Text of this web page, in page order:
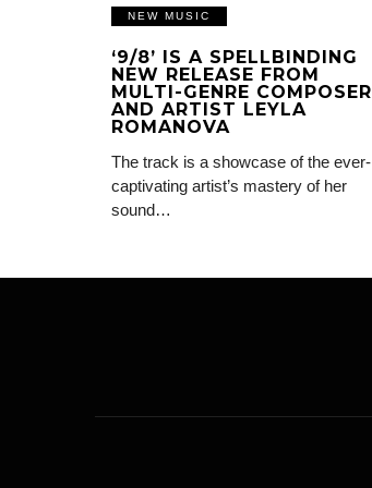
NEW MUSIC
‘9/8’ IS A SPELLBINDING
NEW RELEASE FROM
MULTI-GENRE COMPOSER
AND ARTIST LEYLA
ROMANOVA
The track is a showcase of the ever-
captivating artist’s mastery of her
sound…